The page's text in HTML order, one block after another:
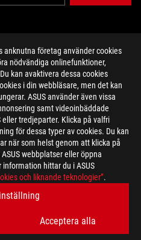
anknutna företag använder cookies
nödvändiga onlinefunktioner,
kan avaktivera dessa cookies
i din webbläsare, men det kan
ASUS använder även vissa
samt videoinbäddade
tredjeparter. Klicka på valfri
för dessa typer av cookies. Du kan
när som helst genom att klicka på
webbplatser eller öppna
hittar du i ASUS
och liknande teknologier”.
Acceptera alla
youtubetwitchinstagram
RESERVED.